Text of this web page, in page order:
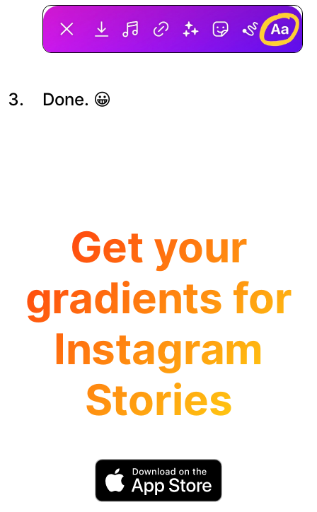
Done. 😀
Get your
gradients for
Instagram
Stories